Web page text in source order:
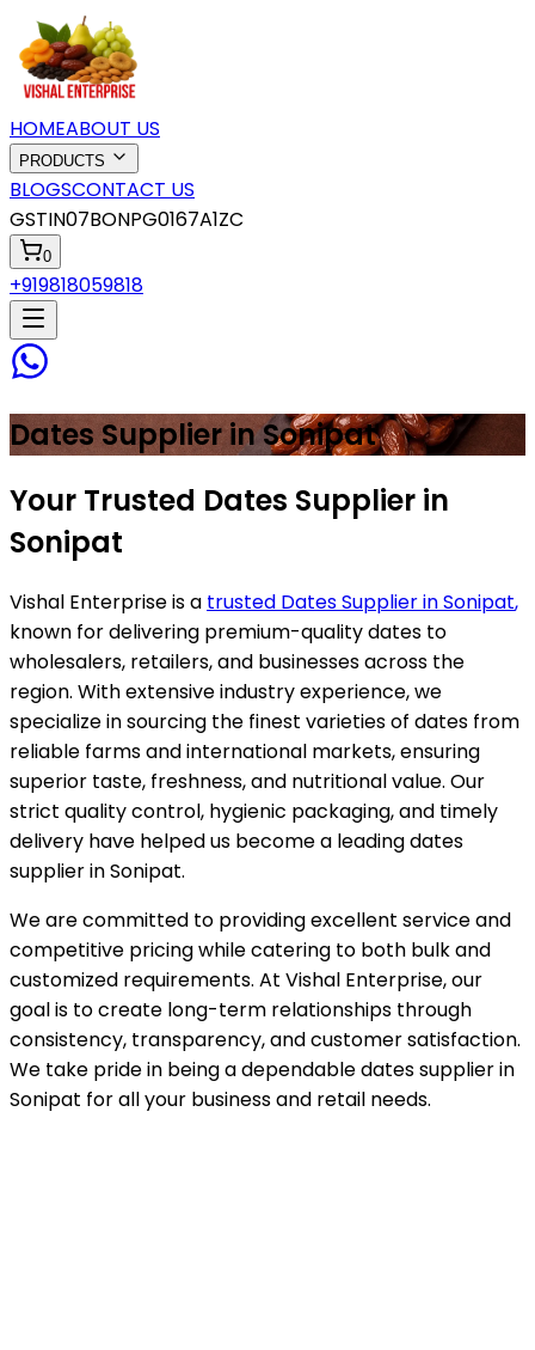
HOMEABOUT US
PRODUCTS
BLOGSCONTACT US
GSTIN07BONPG0167A1ZC
0
+919818059818
Dates Supplier inSonipat
Your Trusted Dates Supplier in
Sonipat
Vishal Enterprise is a trusted Dates Supplier inSonipat,
known for delivering premium-quality dates to
wholesalers, retailers, and businesses across the
region. With extensive industry experience, we
specialize in sourcing the finest varieties of dates from
reliable farms and international markets, ensuring
superior taste, freshness, and nutritional value. Our
strict quality control, hygienic packaging, and timely
delivery have helped us become a leading dates
supplier inSonipat.
We are committed to providing excellent service and
competitive pricing while catering to both bulk and
customized requirements. At Vishal Enterprise, our
goal is to create long-term relationships through
consistency, transparency, and customer satisfaction.
We take pride in being a dependable dates supplier in
Sonipat for all your business and retail needs.